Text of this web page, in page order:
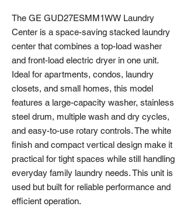
The GE GUD27ESMM1WW Laundry
Center is a space-saving stacked laundry
center that combines a top-load washer
and front-load electric dryer in one unit.
Ideal for apartments, condos, laundry
closets, and small homes, this model
features a large-capacity washer, stainless
steel drum, multiple wash and dry cycles,
and easy-to-use rotary controls. The white
finish and compact vertical design make it
practical for tight spaces while still handling
everyday family laundry needs. This unit is
used but built for reliable performance and
efficient operation.